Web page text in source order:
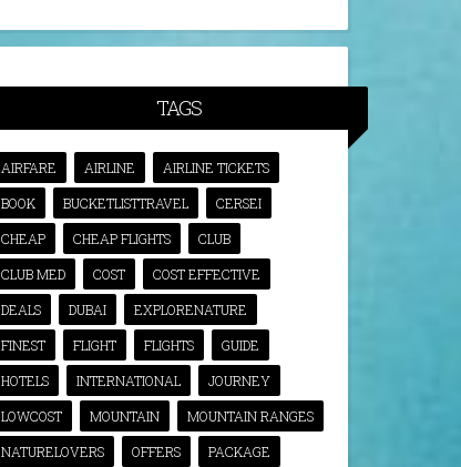
TAGS
AIRFARE AIRLINE
AIRLINE TICKETS
BOOK
BUCKETLISTTRAVEL
CERSEI
CHEAP
CHEAP FLIGHTS
CLUB
CLUB MED
COST
COST EFFECTIVE
DEALS
DUBAI
EXPLORENATURE
FINEST
FLIGHT FLIGHTS
GUIDE
HOTELS
INTERNATIONAL
JOURNEY
LOWCOST
MOUNTAIN
MOUNTAIN RANGES
NATURELOVERS
OFFERS
PACKAGE